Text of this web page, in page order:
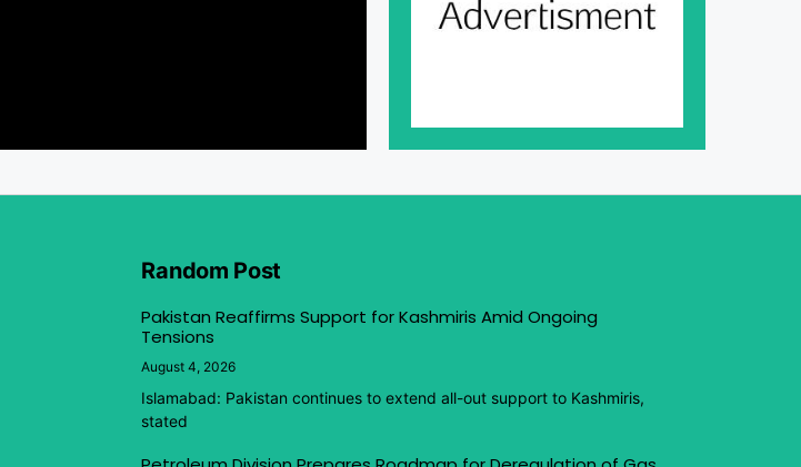
Random Post
Pakistan Reaffirms Support for Kashmiris Amid Ongoing
Tensions
August 4, 2026
Islamabad: Pakistan continues to extend all-out support to Kashmiris,
stated